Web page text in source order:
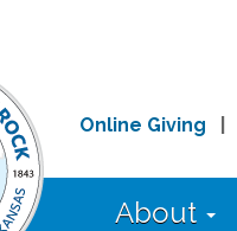
Online Giving
About